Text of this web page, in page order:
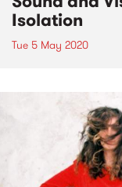
Isolation
Tue 5 May 2020